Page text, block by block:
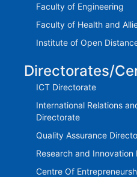
Faculty of Engineering
Faculty of Health and
Institute of Open
Directorates/
ICT Directorate
International Relations
Directorate
Quality Assurance
Research and Innovation
Centre Of